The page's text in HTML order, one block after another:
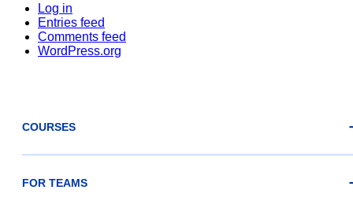
Log in
Entries feed
Comments feed
WordPress.org
COURSES
FOR TEAMS